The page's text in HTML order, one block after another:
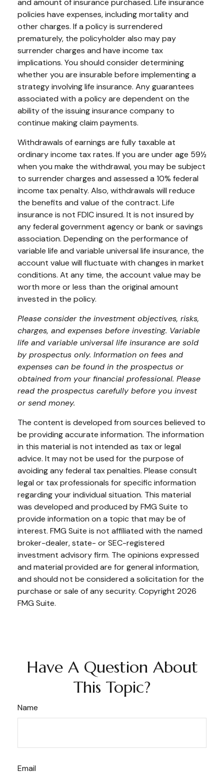
policies have expenses, including mortality and
other charges. If a policy is surrendered
prematurely, the policyholder also may pay
surrender charges and have income tax
implications. You should consider determining
whether you are insurable before implementing a
strategy involving life insurance. Any guarantees
associated with a policy are dependent on the
ability of the issuing insurance company to
continue making claim payments.
Withdrawals of earnings are fully taxable at
ordinary income tax rates. If you are under age 59½
when you make the withdrawal, you may be subject
to surrender charges and assessed a 10% federal
income tax penalty. Also, withdrawals will reduce
the benefits and value of the contract. Life
insurance is not FDIC insured. It is not insured by
any federal government agency or bank or savings
association. Depending on the performance of
variable life and variable universal life insurance, the
account value will fluctuate with changes in market
conditions. At any time, the account value may be
worth more or less than the original amount
invested in the policy.
Please consider the investment objectives, risks,
charges, and expenses before investing. Variable
life and variable universal life insurance are sold
by prospectus only. Information on fees and
expenses can be found in the prospectus or
obtained from your financial professional. Please
read the prospectus carefully before you invest
or send money.
The content is developed from sources believed to
be providing accurate information. The information
in this material is not intended as tax or legal
advice. It may not be used for the purpose of
avoiding any federal tax penalties. Please consult
legal or tax professionals for specific information
regarding your individual situation. This material
was developed and produced by FMG Suite to
provide information on a topic that may be of
interest. FMG Suite is not affiliated with the named
broker-dealer, state- or SEC-registered
investment advisory firm. The opinions expressed
and material provided are for general information,
and should not be considered a solicitation for the
purchase or sale of any security. Copyright 2026
FMG Suite.
Have A Question About
This Topic?
Name
Email